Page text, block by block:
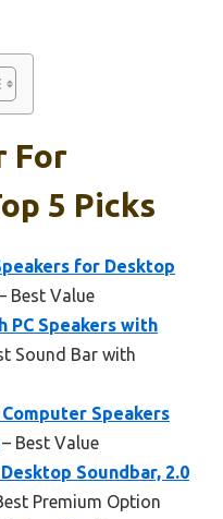
For
5 Picks
for Desktop
Best Value
PC Speakers with
Sound Bar with
Speakers
– Best Value
Desktop Soundbar, 2.0
Premium Option